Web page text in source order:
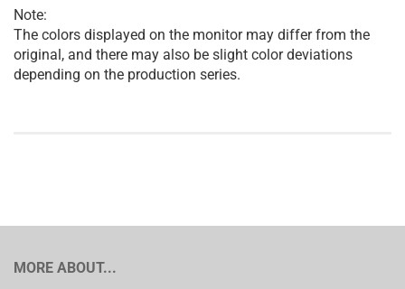
Note:
The colors displayed on the monitor may differ from the
original, and there may also be slight color deviations
depending on the production series.
MORE ABOUT...